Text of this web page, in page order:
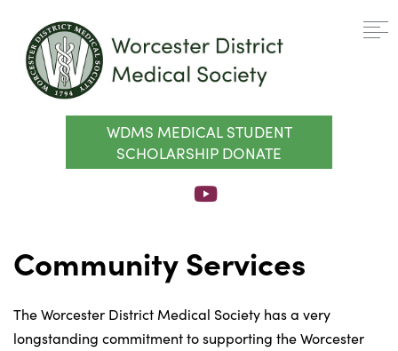
WDMS MEDICAL STUDENT
SCHOLARSHIP DONATE
Community Services
The Worcester District Medical Society has a very
longstanding commitment to supporting the Worcester